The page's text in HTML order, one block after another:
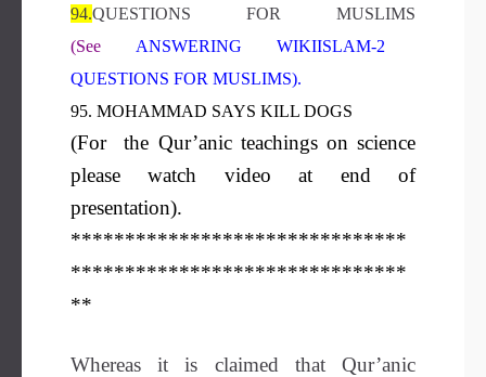
94.QUESTIONS FOR MUSLIMS
(See ANSWERING WIKIISLAM-2
QUESTIONS FOR MUSLIMS).
95. MOHAMMAD SAYS KILL DOGS
(For the Qur’anic teachings on science
please watch video at end of
presentation).
*******************************
*******************************
**
Whereas it is claimed that Qur’anic